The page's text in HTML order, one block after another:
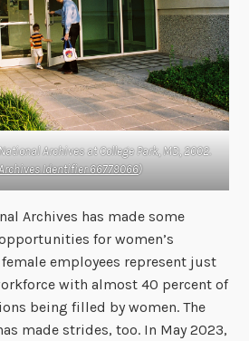
Archives at College Park, MD, 2002.
Identifier 66779066)
Archives has made some
for women’s
female employees represent just
with almost 40 percent of
being filled by women. The
made strides, too. In May 2023,